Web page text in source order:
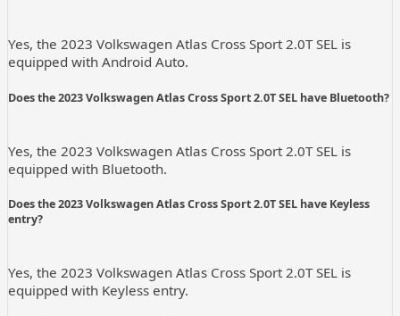
Yes, the 2023 Volkswagen Atlas Cross Sport 2.0T SEL is
equipped with Android Auto.
Does the 2023 Volkswagen Atlas Cross Sport 2.0T SEL have Bluetooth?
Yes, the 2023 Volkswagen Atlas Cross Sport 2.0T SEL is
equipped with Bluetooth.
Does the 2023 Volkswagen Atlas Cross Sport 2.0T SEL have Keyless
entry?
Yes, the 2023 Volkswagen Atlas Cross Sport 2.0T SEL is
equipped with Keyless entry.